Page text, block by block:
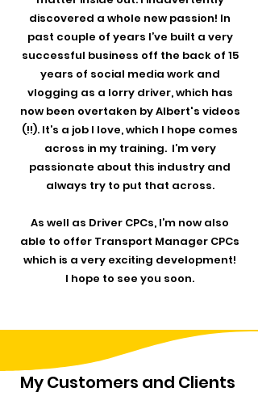
discovered a whole new passion! In
past couple of years I’ve built a very
successful business off the back of 15
years of social media work and
vlogging as a lorry driver, which has
now been overtaken by Albert's videos
(!!). It’s a job I love, which I hope comes
across in my training. I’m very
passionate about this industry and
always try to put that across.
As well as Driver CPCs, I’m now also
able to offer Transport Manager CPCs
which is a very exciting development!
I hope to see you soon.
My Customers and Clients